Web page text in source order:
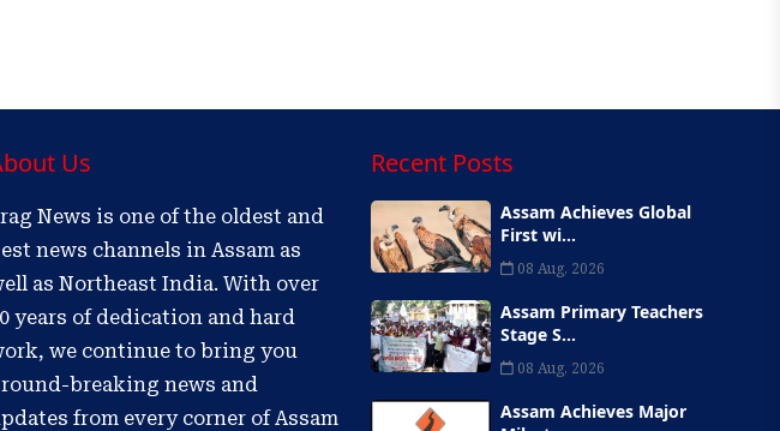
Us
News is one of the oldest and
news channels in Assam as
as Northeast India. With over
years of dedication and hard
we continue to bring you
breaking news and
from every corner of Assam
Recent Posts
Assam Achieves Global
First wi...
08 Aug, 2026
Assam Primary Teachers
Stage S...
08 Aug, 2026
Assam Achieves Major